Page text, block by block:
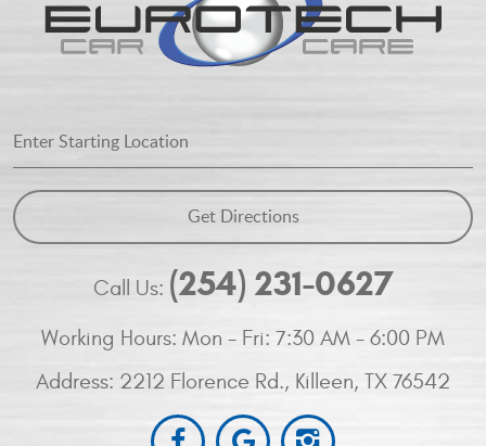
Location
Get Directions
Call Us: (254) 231-0627
Working Hours: Mon - Fri: 7:30 AM - 6:00 PM
Address: 2212 Florence Rd., Killeen, TX 76542